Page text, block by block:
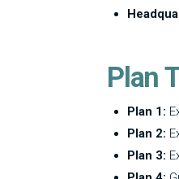
Plan
Plan 1:
Plan 2:
Plan 3: